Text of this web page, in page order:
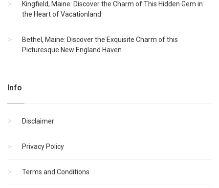
Kingfield, Maine: Discover the Charm of This Hidden Gem in
the Heart of Vacationland
Bethel, Maine: Discover the Exquisite Charm of this
Picturesque New England Haven
Info
Disclaimer
Privacy Policy
Terms and Conditions